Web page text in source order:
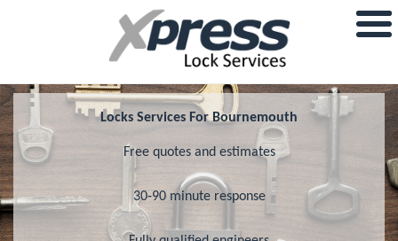
Locks Services For Bournemouth
Free quotes and estimates
30-90 minute response